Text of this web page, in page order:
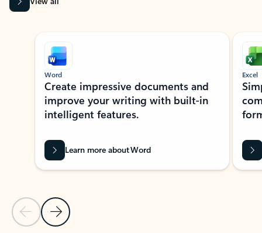
Showing slide 1 of 9
Previous Slide
Next Slide
Word
Create impressive documents and
improve your writing with built-in
intelligent features.
Learn more about Word
Excel